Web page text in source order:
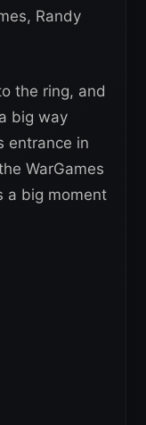
Randy
the ring, and
big way
entrance in
WarGames
a big moment